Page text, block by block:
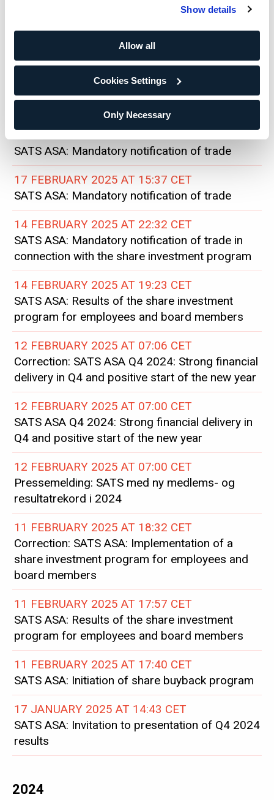
Show details
Allow all
Cookies Settings
Only Necessary
26 FEBRUARY 2025 AT 19:40 CET
SATS ASA: Disclosure of shareholding and
mandatory notification of trade
24 FEBRUARY 2025 AT 15:29 CET
SATS ASA: Status on share buyback
SATS ASA: Mandatory notification of trade
17 FEBRUARY 2025 AT 15:37 CET
SATS ASA: Mandatory notification of trade
14 FEBRUARY 2025 AT 22:32 CET
SATS ASA: Mandatory notification of trade in
connection with the share investment program
14 FEBRUARY 2025 AT 19:23 CET
SATS ASA: Results of the share investment
program for employees and board members
12 FEBRUARY 2025 AT 07:06 CET
Correction: SATS ASA Q4 2024: Strong financial
delivery in Q4 and positive start of the new year
12 FEBRUARY 2025 AT 07:00 CET
SATS ASA Q4 2024: Strong financial delivery in
Q4 and positive start of the new year
12 FEBRUARY 2025 AT 07:00 CET
Pressemelding: SATS med ny medlems- og
resultatrekord i 2024
11 FEBRUARY 2025 AT 18:32 CET
Correction: SATS ASA: Implementation of a
share investment program for employees and
board members
11 FEBRUARY 2025 AT 17:57 CET
SATS ASA: Results of the share investment
program for employees and board members
11 FEBRUARY 2025 AT 17:40 CET
SATS ASA: Initiation of share buyback program
17 JANUARY 2025 AT 14:43 CET
SATS ASA: Invitation to presentation of Q4 2024
results
2024